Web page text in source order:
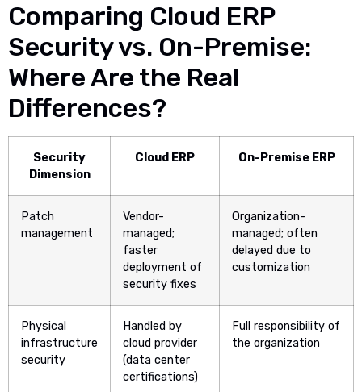
Comparing Cloud ERP
Security vs. On-Premise:
Where Are the Real
Differences?
Security
Dimension
Cloud ERP On-Premise ERP
Patch
management
Vendor-
managed;
faster
deployment of
security fixes
Organization-
managed; often
delayed due to
customization
Physical
infrastructure
security
Handled by
cloud provider
(data center
certifications)
Full responsibility of
the organization